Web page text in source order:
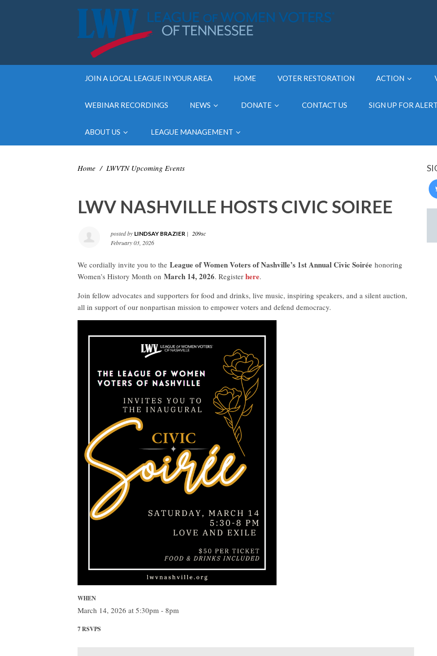
JOIN A LOCAL LEAGUE IN YOUR AREA HOME VOTER RESTORATION ACTION
WEBINAR RECORDINGS NEWS DONATE CONTACT US SIGN UP FOR
ABOUT US LEAGUE MANAGEMENT
Home / LWVTN Upcoming Events
LWV NASHVILLE HOSTS CIVIC SOIREE
posted by LINDSAY BRAZIER |
209sc
February 03, 2026
We cordially invite you to the League of Women Voters of Nashville’s 1st Annual Civic Soirée honoring
Women’s History Month on March 14, 2026. Register here.
Join fellow advocates and supporters for food and drinks, live music, inspiring speakers, and a silent auction,
all in support of our nonpartisan mission to empower voters and defend democracy.
WHEN
March 14, 2026 at 5:30pm - 8pm
7 RSVPS